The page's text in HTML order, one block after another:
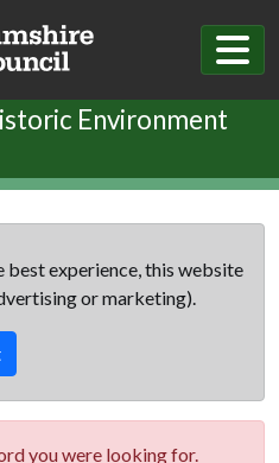
Environment
best experience, this website
or marketing).
you were looking for.